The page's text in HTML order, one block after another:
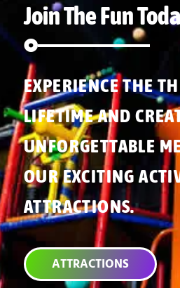
Join The Fun
EXPERIENCE THE
LIFETIME AND
UNFORGETTABLE
OUR EXCITING
ATTRACTIONS.
ATTRACTIONS